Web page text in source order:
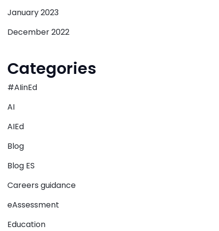
January 2023
December 2022
Categories
#AIinEd
AI
AIEd
Blog
Blog ES
Careers guidance
eAssessment
Education